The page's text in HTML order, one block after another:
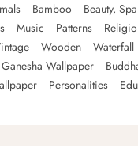
Bamboo Beauty,
Music Patterns
Wooden Waterfall
Ganesha Wallpaper
Personalities